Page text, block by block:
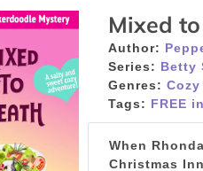
Mixed
Author:
Series: Betty
Genres:
Tags: FREE
When
Christmas